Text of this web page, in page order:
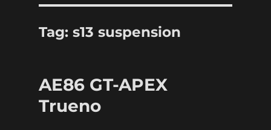
Tag: s13 suspension
AE86 GT-APEX
Trueno